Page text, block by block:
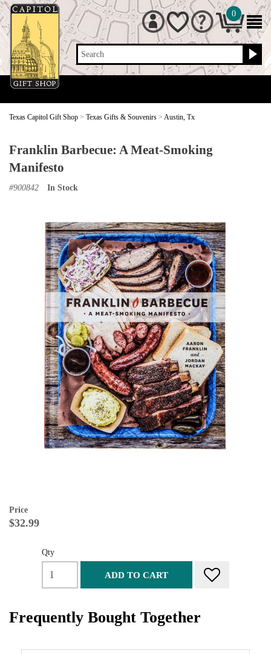
Search
0
Texas Capitol Gift Shop > Texas Gifts & Souvenirs > Austin, Tx
Franklin Barbecue: A Meat-Smoking
Manifesto
#900842 In Stock
Price
$32.99
Qty
ADD TO CART
Frequently Bought Together